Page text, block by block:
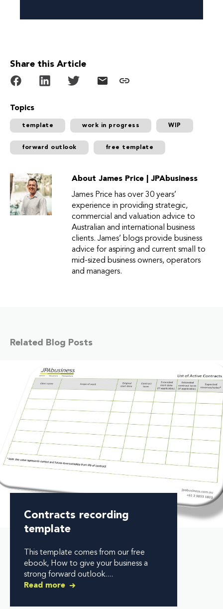
Share this Article
Topics
template work in progress WIP
forward outlook free template
About James Price | JPAbusiness
James Price has over 30 years’
experience in providing strategic,
commercial and valuation advice to
Australian and international business
clients. James’ blogs provide business
advice for aspiring and current small to
mid-sized business owners, operators
and managers.
Related Blog Posts
Contracts recording
template
This template comes from our free
ebook, How to give your business a
strong forward outlook....
Read more